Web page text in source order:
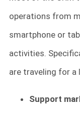
operations from
smartphone or
activities.
are traveling for a
Support